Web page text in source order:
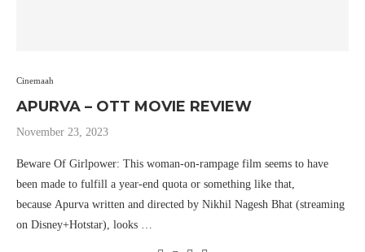
Cinemaah
APURVA – OTT MOVIE REVIEW
November 23, 2023
Beware Of Girlpower: This woman-on-rampage film seems to have
been made to fulfill a year-end quota or something like that,
because Apurva written and directed by Nikhil Nagesh Bhat (streaming
on Disney+Hotstar), looks …